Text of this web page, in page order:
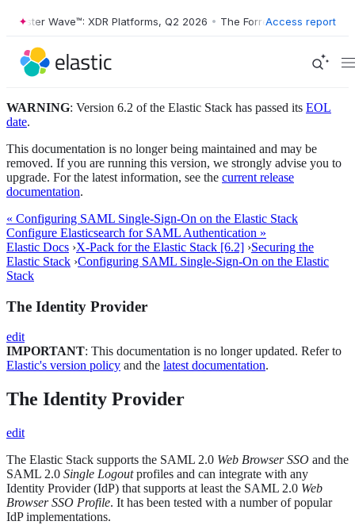
Wave™: XDR Platforms, Q2 2026 • The Forrester Wave™: XDR
Access report
WARNING: Version 6.2 of the Elastic Stack has passed its EOL
date.
This documentation is no longer being maintained and may be
removed. If you are running this version, we strongly advise you to
upgrade. For the latest information, see the current release
documentation.
« Configuring SAML Single-Sign-On on the Elastic Stack
Configure Elasticsearch for SAML Authentication »
Elastic Docs ›X-Pack for the Elastic Stack [6.2] ›Securing the
Elastic Stack ›Configuring SAML Single-Sign-On on the Elastic
Stack
The Identity Provider
edit
IMPORTANT: This documentation is no longer updated. Refer to
Elastic's version policy and the latest documentation.
The Identity Provider
edit
The Elastic Stack supports the SAML 2.0 Web Browser SSO and the
SAML 2.0 Single Logoutprofiles and can integrate with any
Identity Provider (IdP) that supports at least the SAML 2.0 Web
Browser SSO Profile. It has been tested with a number of popular
IdP implementations.